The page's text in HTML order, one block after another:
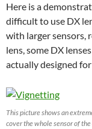
Here is a
difficult to use DX
with larger sensors,
lens, some DX
actually designed
This picture shows an
cover the whole sensor of